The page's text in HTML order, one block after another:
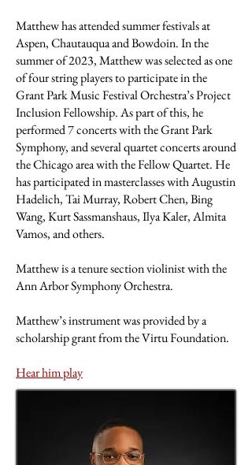
Matthew has attended summer festivals at
Aspen, Chautauqua and Bowdoin. In the
summer of 2023, Matthew was selected as one
of four string players to participate in the
Grant Park Music Festival Orchestra’s Project
Inclusion Fellowship. As part of this, he
performed 7 concerts with the Grant Park
Symphony, and several quartet concerts around
the Chicago area with the Fellow Quartet. He
has participated in masterclasses with Augustin
Hadelich, Tai Murray, Robert Chen, Bing
Wang, Kurt Sassmanshaus, Ilya Kaler, Almita
Vamos, and others.
Matthew is a tenure section violinist with the
Ann Arbor Symphony Orchestra.
Matthew’s instrument was provided by a
scholarship grant from the Virtu Foundation.
Hear him play